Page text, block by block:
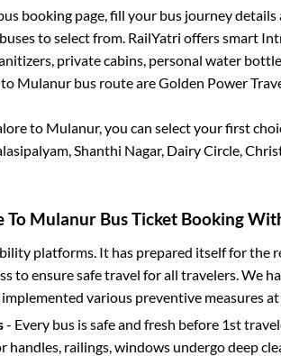
booking page, fill your bus journey
to select from. RailYatri offers smart
private cabins, personal water
Mulanurbus route areGolden Power
to Mulanur, you can select your first
Shanthi Nagar, Dairy Circle,
To MulanurBus Ticket Booking
platforms. It has prepared itself for the
to ensure safe travel for all travelers. We
implemented various preventive measures
- Every bus is safe and fresh before 1st
railings, windows undergo deep